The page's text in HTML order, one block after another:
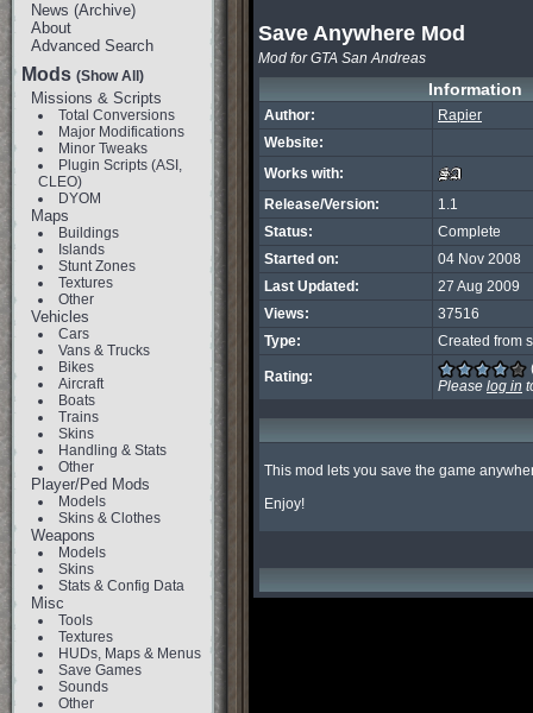
News (Archive)
About
Advanced Search
Mods (Show All)
Missions & Scripts
Total Conversions
Major Modifications
Minor Tweaks
Plugin Scripts (ASI,
CLEO)
DYOM
Maps
Buildings
Islands
Stunt Zones
Textures
Other
Vehicles
Cars
Vans & Trucks
Bikes
Aircraft
Boats
Trains
Skins
Handling & Stats
Other
Player/Ped Mods
Models
Skins & Clothes
Weapons
Models
Skins
Stats & Config Data
Misc
Tools
Textures
HUDs, Maps & Menus
Save Games
Sounds
Other
Save Anywhere Mod
Mod for GTA San Andreas
Information
Author:
Rapier
Website:
Works with:
Release/Version:
1.1
Status:
Complete
Started on:
04 Nov 2008
Last Updated:
27 Aug 2009
Views:
37516
Type:
Created from
Rating:
Please log in
This mod lets you save the game
Enjoy!